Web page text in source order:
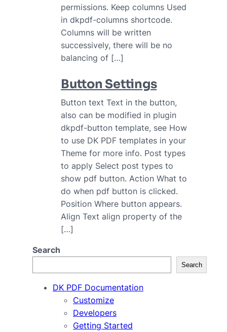
permissions. Keep columns Used
in dkpdf-columns shortcode.
Columns will be written
successively, there will be no
balancing of […]
Button Settings
Button text Text in the button,
also can be modified in plugin
dkpdf-button template, see How
to use DK PDF templates in your
Theme for more info. Post types
to apply Select post types to
show pdf button. Action What to
do when pdf button is clicked.
Position Where button appears.
Align Text align property of the
[…]
Search
Search
DK PDF Documentation
Customize
Developers
Getting Started